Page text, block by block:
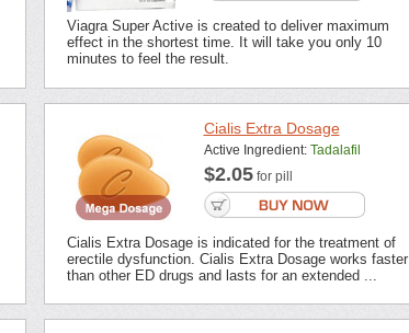
Viagra Super Active is created to deliver maximum
effect in the shortest time. It will take you only 10
minutes to feel the result.
Cialis Extra Dosage
Active Ingredient: Tadalafil
$2.05for pill
Cialis Extra Dosage is indicated for the treatment of
erectile dysfunction. Cialis Extra Dosage works faster
than other ED drugs and lasts for an extended ...